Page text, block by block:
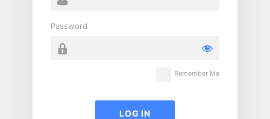
Password
Remember Me